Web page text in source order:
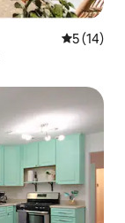
5 out of 5
5 (14)